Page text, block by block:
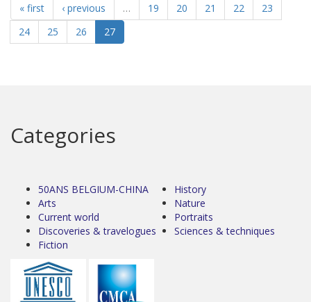
« first ‹ previous … 19 20 21 22
23
24
25 26 27
Categories
50ANS BELGIUM-CHINA
Arts
Current world
Discoveries & travelogues
Fiction
History
Nature
Portraits
Sciences & techniques